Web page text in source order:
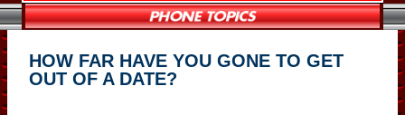
HOW FAR HAVE YOU GONE TO GET
OUT OF A DATE?